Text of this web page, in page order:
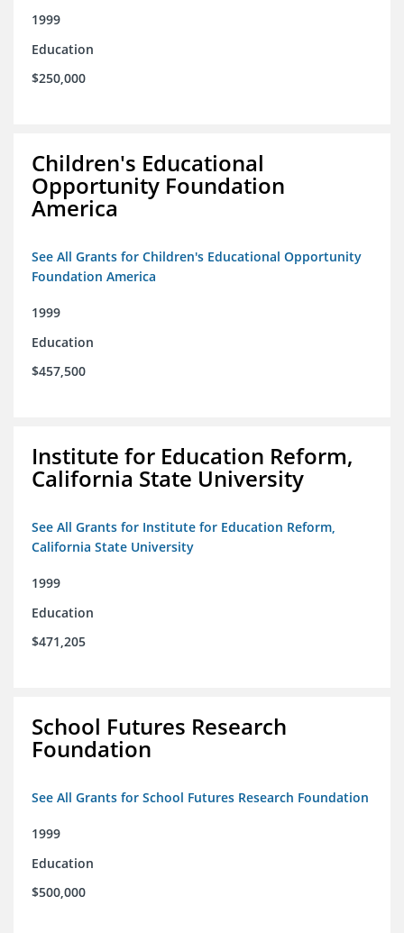
1999
Education
$250,000
Children's Educational
Opportunity Foundation
America
See All Grants for Children's Educational Opportunity
Foundation America
1999
Education
$457,500
Institute for Education Reform,
California State University
See All Grants for Institute for Education Reform,
California State University
1999
Education
$471,205
School Futures Research
Foundation
See All Grants for School Futures Research Foundation
1999
Education
$500,000